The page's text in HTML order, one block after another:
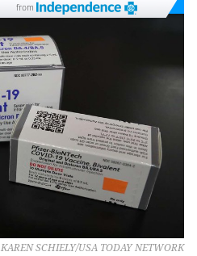
from
KAREN SCHIELY/USA TODAY NETWORK